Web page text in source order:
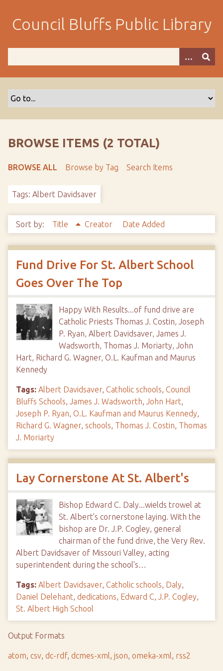
m
Council Bluffs Public Library
BROWSE ITEMS (2 TOTAL)
BROWSE ALL Browse by Tag Search Items
Tags: Albert Davidsaver
Sort by: Title Creator Date Added
Fund Drive For St. Albert School
Goes Over The Top
Happy With Results...of fund drive are
Catholic Priests Thomas J. Costin, Joseph
P. Ryan, Albert Davidsaver, James J.
Wadsworth, Thomas J. Moriarty, John
Hart, Richard G. Wagner, O.L. Kaufman and Maurus
Kennedy
Tags: Albert Davidsaver, Catholic schools, Council
Bluffs Schools, James J. Wadsworth, John Hart,
Joseph P. Ryan, O.L. Kaufman and Maurus Kennedy,
Richard G. Wagner, schools, Thomas J. Costin, Thomas
J. Moriarty
Lay Cornerstone At St. Albert's
Bishop Edward C. Daly...wields trowel at
St. Albert's cornerstone laying. With the
bishop are Dr. J.P. Cogley, general
chairman of the fund drive, the Very Rev.
Albert Davidsaver of Missouri Valley, acting
superintendent during the school's…
Tags: Albert Davidsaver, Catholic schools, Daly,
Daniel Delehant, dedications, Edward C, J.P. Cogley,
St. Albert High School
Output Formats
atom, csv, dc-rdf, dcmes-xml, json, omeka-xml, rss2